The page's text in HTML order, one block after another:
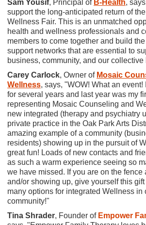
Sam Yousif, Principal of B-Health,
support the long-anticipated return of
Wellness Fair. This is an unmatched
health and wellness professionals and
members to come together and build
support networks that are essential to
business, community, and our collective
Carey Carlock, Owner of Mosaic
Wellness, says, "WOW! What an event!
for several years and last year was my
representing Mosaic Counseling and
new integrated (therapy and psychiatry
private practice in the Oak Park Arts
amazing example of a community
residents) showing up in the pursuit of
great fun! Loads of new contacts and
as such a warm experience seeing so
we have missed. If you are on the fence
and/or showing up, give yourself this
many options for integrated Wellness in
community!"
Tina Shrader, Founder of Empower